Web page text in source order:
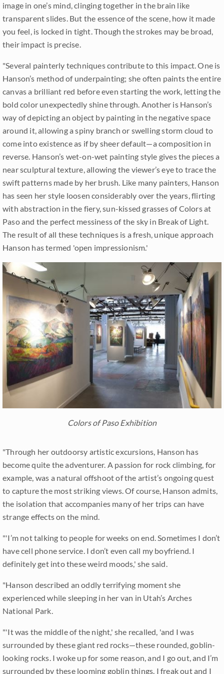
image in one’s mind, clinging together in the brain like
transparent slides. But the essence of the scene, how it made
you feel, is locked in tight. Though the strokes may be broad,
their impact is precise.
"Several painterly techniques contribute to this impact. One is
Hanson’s method of underpainting; she often paints the entire
canvas a brilliant red before even starting the work, letting the
bold color unexpectedly shine through. Another is Hanson’s
way of depicting an object by painting in the negative space
around it, allowing a spiny branch or swelling storm cloud to
come into existence as if by sheer default—a composition in
reverse. Hanson’s wet-on-wet painting style gives the pieces a
near sculptural texture, allowing the viewer’s eye to trace the
swift patterns made by her brush. Like many painters, Hanson
has seen her style loosen considerably over the years, flirting
with abstraction in the fiery, sun-kissed grasses of Colors at
Paso and the perfect messiness of the sky in Break of Light.
The result of all these techniques is a fresh, unique approach
Hanson has termed 'open impressionism.'
Colors of Paso Exhibition
"Through her outdoorsy artistic excursions, Hanson has
become quite the adventurer. A passion for rock climbing, for
example, was a natural offshoot of the artist’s ongoing quest
to capture the most striking views. Of course, Hanson admits,
the isolation that accompanies many of her trips can have
strange effects on the mind.
"'I’m not talking to people for weeks on end. Sometimes I don’t
have cell phone service. I don’t even call my boyfriend. I
definitely get into these weird moods,' she said.
"Hanson described an oddly terrifying moment she
experienced while sleeping in her van in Utah’s Arches
National Park.
"'It was the middle of the night,' she recalled, 'and I was
surrounded by these giant red rocks—these rounded, goblin-
looking rocks. I woke up for some reason, and I go out, and I’m
surrounded by these looming goblin things. I freak out and I